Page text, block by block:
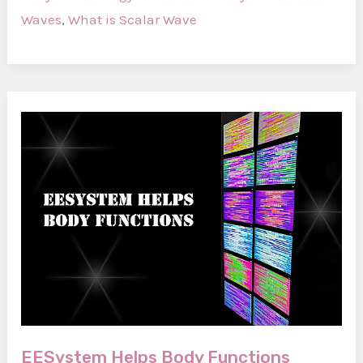
Scalar
Waves,What is Scalar Wave
EESystem Helps Body Functions